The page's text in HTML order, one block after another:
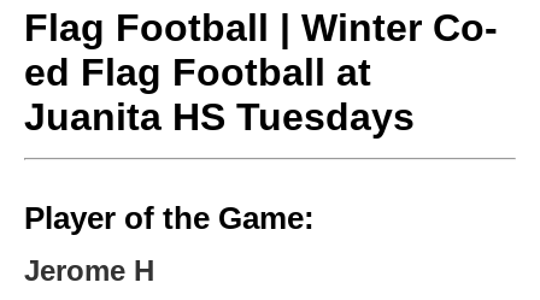
Flag Football | Winter Co-
ed Flag Football at
Juanita HS Tuesdays
Player of the Game:
Jerome H